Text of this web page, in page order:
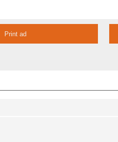
Print ad